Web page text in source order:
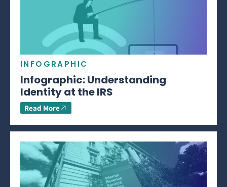
INFOGRAPHIC
Infographic: Understanding
Identity at the IRS
Read More